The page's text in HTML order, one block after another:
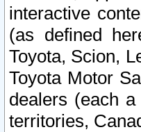
interactive
(as defined
Toyota, Scion,
Toyota Motor
dealers (each
territories,